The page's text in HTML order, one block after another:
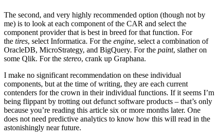
The second, and very highly recommended option (though not by
me) is to look at each component of the CAR and select the
component provider that is best in breed for that function. For
the tires, select Informatica. For the engine, select a combination of
OracleDB, MicroStrategy, and BigQuery. For the paint, slather on
some Qlik. For the stereo, crank up Graphana.
I make no significant recommendation on these individual
components, but at the time of writing, they are each current
contenders for the crown in their individual functions. If it seems I’m
being flippant by trotting out defunct software products – that’s only
because you’re reading this article six or more months later. One
does not need predictive analytics to know how this will read in the
astonishingly near future.